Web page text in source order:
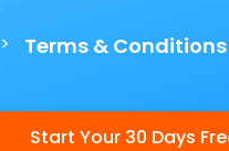
> Terms & Conditions
Start Your 30 Days